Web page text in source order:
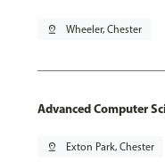
pin_drop Wheeler, Chester
Advanced Computer
pin_drop Exton Park, Chester